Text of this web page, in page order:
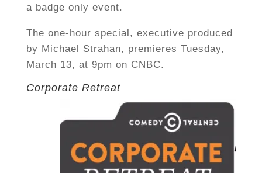
a badge only event.
The one-hour special, executive produced
by Michael Strahan, premieres Tuesday,
March 13, at 9pm on CNBC.
Corporate Retreat